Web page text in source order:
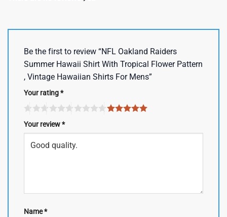
Be the first to review “NFL Oakland Raiders
Summer Hawaii Shirt With Tropical Flower Pattern
, Vintage Hawaiian Shirts For Mens”
Your rating*
Your review*
Name*